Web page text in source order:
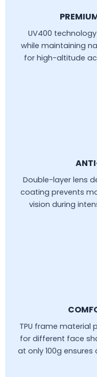
UV400
while maintaining
for high-altitude
Double-layer lens
coating prevents
vision during
TPU frame material
for different face
at only 100g